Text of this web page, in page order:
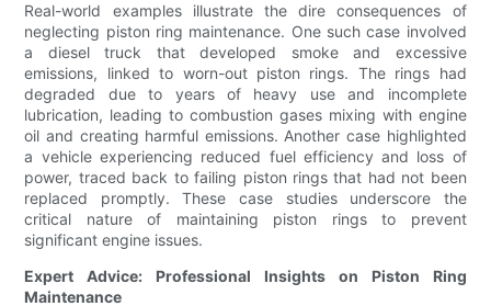
Real-world examples illustrate the dire consequences of
neglecting piston ring maintenance. One such case involved
a diesel truck that developed smoke and excessive
emissions, linked to worn-out piston rings. The rings had
degraded due to years of heavy use and incomplete
lubrication, leading to combustion gases mixing with engine
oil and creating harmful emissions. Another case highlighted
a vehicle experiencing reduced fuel efficiency and loss of
power, traced back to failing piston rings that had not been
replaced promptly. These case studies underscore the
critical nature of maintaining piston rings to prevent
significant engine issues.
Expert Advice: Professional Insights on Piston Ring
Maintenance